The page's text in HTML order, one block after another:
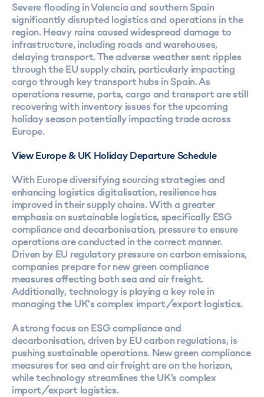
Severe flooding in Valencia and southern Spain
significantly disrupted logistics and operations in the
region. Heavy rains caused widespread damage to
infrastructure, including roads and warehouses,
delaying transport. The adverse weather sent ripples
through the EU supply chain, particularly impacting
cargo through key transport hubs in Spain. As
operations resume, ports, cargo and transport are still
recovering with inventory issues for the upcoming
holiday season potentially impacting trade across
Europe.
View Europe & UK Holiday Departure Schedule
With Europe diversifying sourcing strategies and
enhancing logistics digitalisation, resilience has
improved in their supply chains. With a greater
emphasis on sustainable logistics, specifically ESG
compliance and decarbonisation, pressure to ensure
operations are conducted in the correct manner.
Driven by EU regulatory pressure on carbon emissions,
companies prepare for new green compliance
measures affecting both sea and air freight.
Additionally, technology is playing a key role in
managing the UK's complex import/export logistics.
A strong focus on ESG compliance and
decarbonisation, driven by EU carbon regulations, is
pushing sustainable operations. New green compliance
measures for sea and air freight are on the horizon,
while technology streamlines the UK’s complex
import/export logistics.